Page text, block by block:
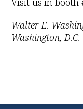
Walter E.
Washington, D.C.